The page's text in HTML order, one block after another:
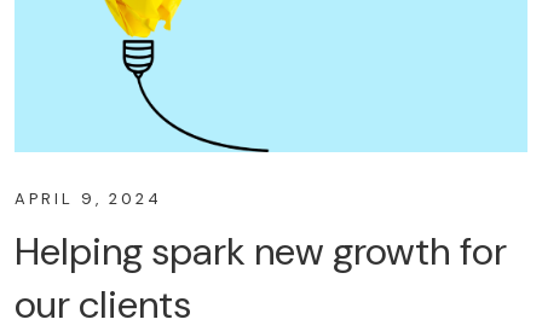
APRIL 9, 2024
Helping spark new growth for
our clients